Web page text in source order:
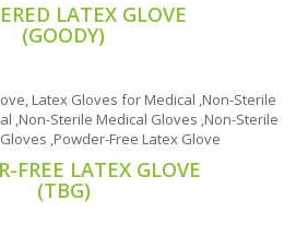
LATEX GLOVE
(GOODY)
FREE LATEX GLOVE
(TBG)